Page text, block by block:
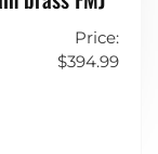
Price:
$394.99